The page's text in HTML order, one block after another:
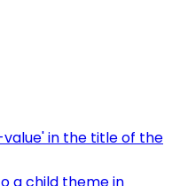
in the title of the
a child theme in